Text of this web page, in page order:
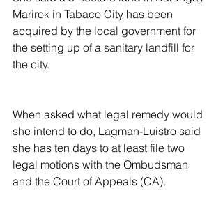
Marirok in Tabaco City has been
acquired by the local government for
the setting up of a sanitary landfill for
the city.
When asked what legal remedy would
she intend to do, Lagman-Luistro said
she has ten days to at least file two
legal motions with the Ombudsman
and the Court of Appeals (CA).